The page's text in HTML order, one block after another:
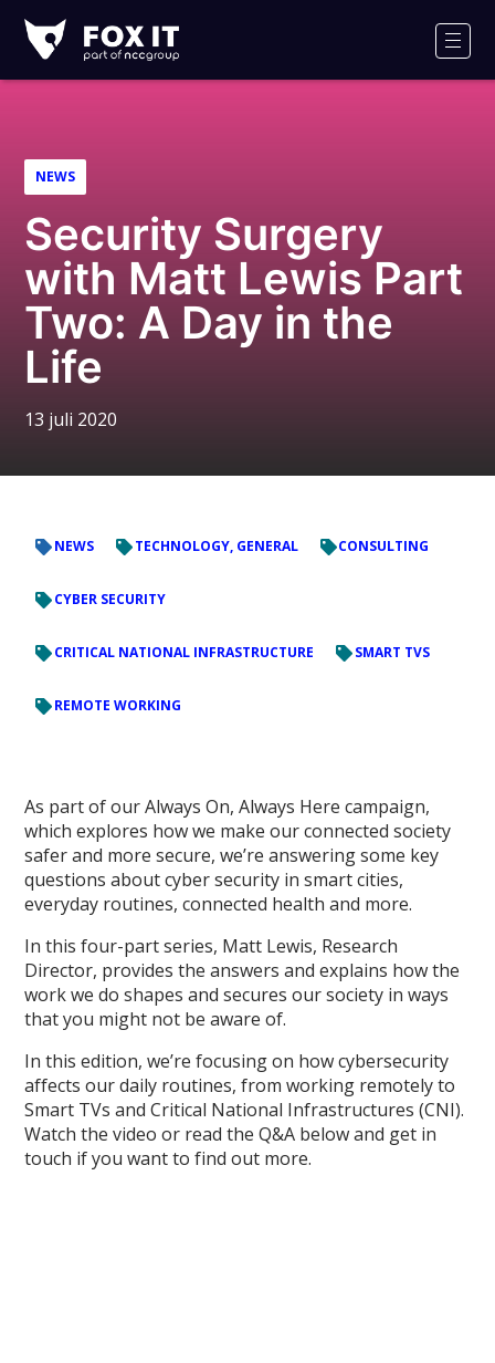
IT
NEWS
Security Surgery
with Matt Lewis Part
Two: A Day in the
Life
13 juli 2020
NEWS TECHNOLOGY, GENERAL CONSULTING
CYBER SECURITY
CRITICAL NATIONAL INFRASTRUCTURE SMART TVS
REMOTE WORKING
As part of our Always On, Always Here campaign,
which explores how we make our connected society
safer and more secure, we’re answering some key
questions about cyber security in smart cities,
everyday routines, connected health and more.
In this four-part series, Matt Lewis, Research
Director, provides the answers and explains how the
work we do shapes and secures our society in ways
that you might not be aware of.
In this edition, we’re focusing on how cybersecurity
affects our daily routines, from working remotely to
Smart TVs and Critical National Infrastructures (CNI).
Watch the video or read the Q&A below and get in
touch if you want to find out more.